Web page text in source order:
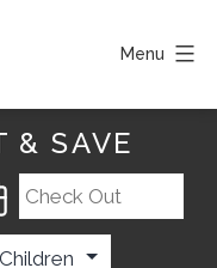
Menu
& SAVE